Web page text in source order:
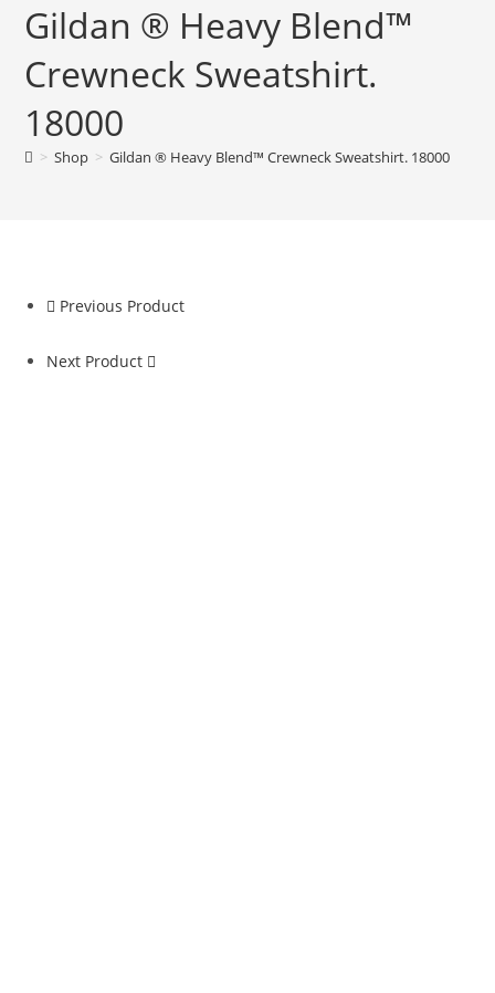
Gildan ® Heavy Blend™
Crewneck Sweatshirt.
18000
> Shop > Gildan ® Heavy Blend™ Crewneck Sweatshirt. 18000
Previous Product
Next Product